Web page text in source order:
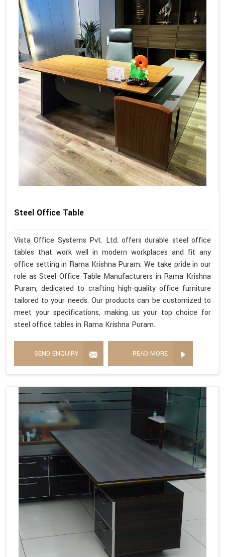
Steel Office Table
Vista Office Systems Pvt. Ltd. offers durable steel office
tables that work well in modern workplaces and fit any
office setting in Rama Krishna Puram. We take pride in our
role as Steel Office Table Manufacturers in Rama Krishna
Puram, dedicated to crafting high-quality office furniture
tailored to your needs. Our products can be customized to
meet your specifications, making us your top choice for
steel office tables in Rama Krishna Puram.
SEND ENQUIRY READ MORE